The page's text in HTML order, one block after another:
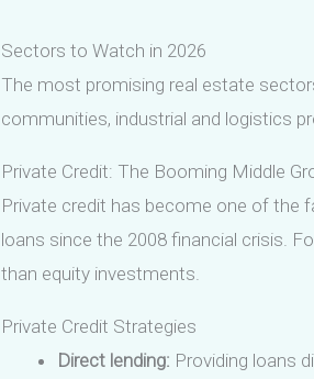
Sectors to Watch in 2026
The most promising real estate
communities, industrial and logistics
Private Credit: The Booming Middle
Private credit has become one of the
loans since the 2008 financial crisis.
than equity investments.
Private Credit Strategies
Direct lending: Providing loans